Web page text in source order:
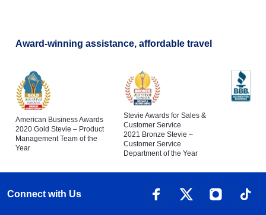
Award-winning assistance, affordable travel
American Business Awards
2020 Gold Stevie – Product
Management Team of the
Year
Stevie Awards for Sales &
Customer Service
2021 Bronze Stevie –
Customer Service
Department of the Year
Connect with Us